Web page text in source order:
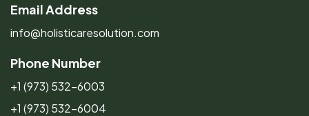
Email Address
info@holisticaresolution.com
Phone Number
+1 (973) 532-6003
+1 (973) 532-6004